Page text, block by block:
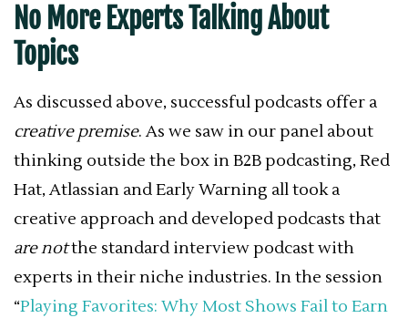
No More Experts Talking About
Topics
As discussed above, successful podcasts offer a
creative premise. As we saw in our panel about
thinking outside the box in B2B podcasting, Red
Hat, Atlassian and Early Warning all took a
creative approach and developed podcasts that
are notthe standard interview podcast with
experts in their niche industries. In the session
“Playing Favorites: Why Most Shows Fail to Earn